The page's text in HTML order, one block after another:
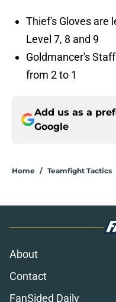
Thief's Gloves are
Level 7, 8 and 9
Goldmancer's
from 2 to 1
Add us as a
Google
Home / Teamfight Tactics
About
Contact
FanSided Daily